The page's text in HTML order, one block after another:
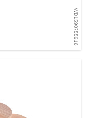
WD1590755916